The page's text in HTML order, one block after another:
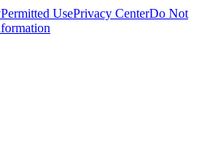
Permitted UsePrivacy CenterDo Not